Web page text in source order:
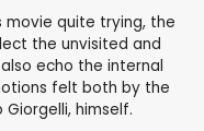
movie quite trying, the
the unvisited and
echo the internal
felt both by the
himself.